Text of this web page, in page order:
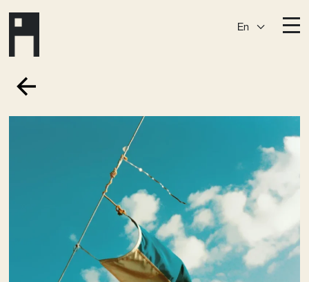
En
Ark
Slussen
Sickla
Event Venues
Community